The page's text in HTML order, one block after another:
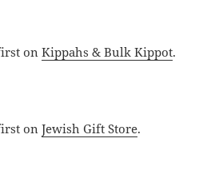
onKippahs & Bulk Kippot.
onJewish Gift Store.